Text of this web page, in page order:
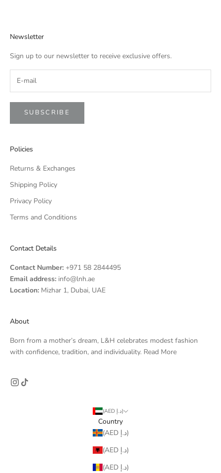
Newsletter
Sign up to our newsletter to receive exclusive offers.
SUBSCRIBE
Policies
Returns & Exchanges
Shipping Policy
Privacy Policy
Terms and Conditions
Contact Details
Contact Number: +971 58 2844495
Email address: info@lnh.ae
Location: Mizhar 1, Dubai, UAE
About
Born from a mother’s dream, L&H celebrates modest fashion
with confidence, tradition, and individuality. Read More
(AED د.إ)
Country
(AED د.إ)
(AED د.إ)
(AED د.إ)